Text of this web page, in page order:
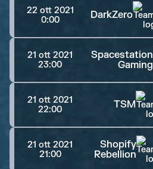
22 ott 2021
0:00
DarkZero
21 ott 2021
23:00
Spacestation
Gaming
21 ott 2021
22:00
TSM
21 ott 2021
21:00
Shopify
Rebellion